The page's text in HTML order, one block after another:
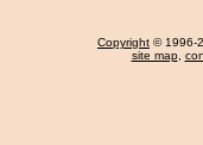
Copyright © 1996-
site map,